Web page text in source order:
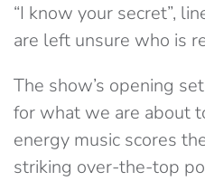
“I know your secret”,
are left unsure who is
The show’s opening
for what we are about
energy music scores
striking over-the-top